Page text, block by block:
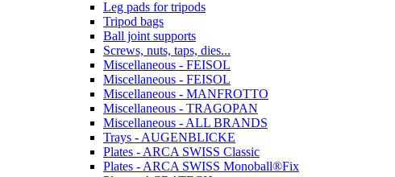
Leg pads for tripods
Tripod bags
Ball joint supports
Screws, nuts, taps, dies...
Miscellaneous - FEISOL
Miscellaneous - FEISOL
Miscellaneous - MANFROTTO
Miscellaneous - TRAGOPAN
Miscellaneous - ALL BRANDS
Trays - AUGENBLICKE
Plates - ARCA SWISS Classic
Plates - ARCA SWISS Monoball®Fix